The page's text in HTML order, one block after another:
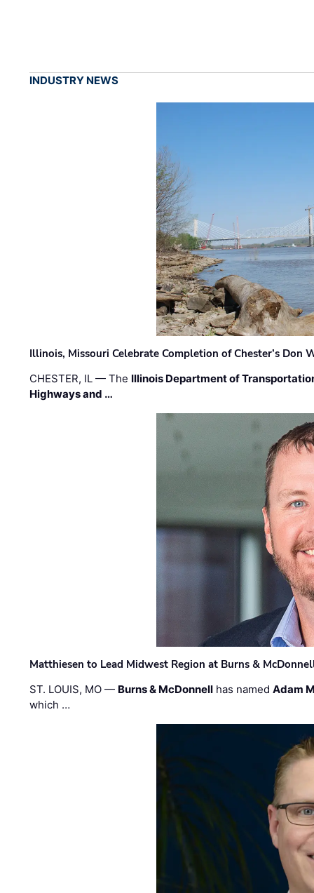
INDUSTRY NEWS
Illinois, Missouri Celebrate Completion of Chester’s Don
CHESTER, IL — The Illinois Department of
Highways and …
Matthiesen to Lead Midwest Region at Burns &
ST. LOUIS, MO — Burns & McDonnell has namedAdam
which …